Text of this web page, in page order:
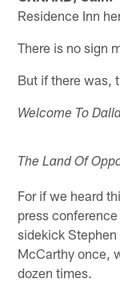
Residence Inn
There is no sign
But if there was,
Welcome To
The Land Of
For if we heard
press
sidekick
McCarthy once,
dozen times.